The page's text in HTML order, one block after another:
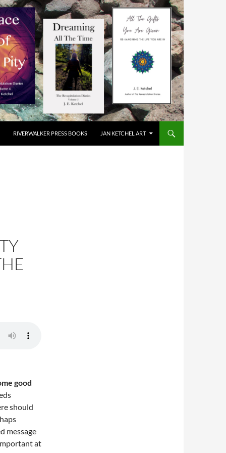
RIVERWALKER PRESS BOOKS JAN KETCHEL ART
good
should
message
at